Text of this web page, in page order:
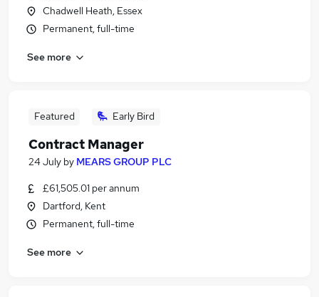
Chadwell Heath, Essex
Permanent, full-time
See more
Featured Early Bird
Contract Manager
24 July by MEARS GROUP PLC
£61,505.01 per annum
Dartford, Kent
Permanent, full-time
See more